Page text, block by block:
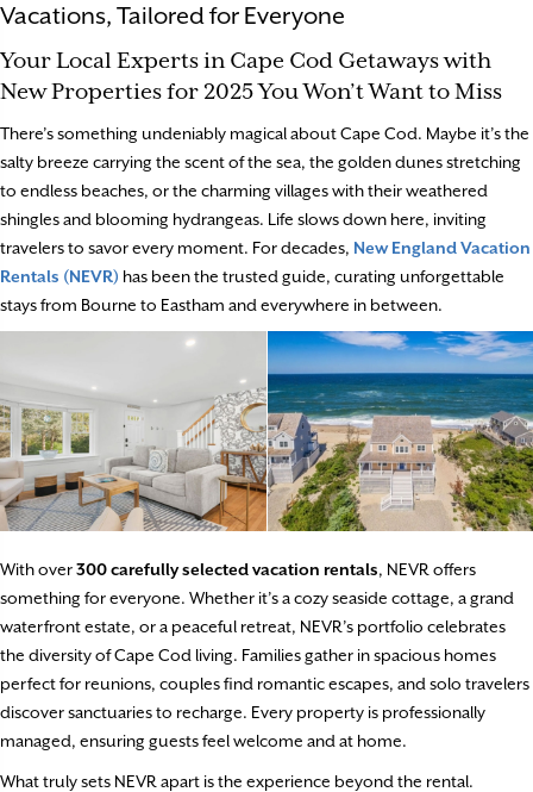
Vacations, Tailored for Everyone
Your Local Experts in Cape Cod Getaways with
New Properties for 2025 You Won’t Want to Miss
There’s something undeniably magical about Cape Cod. Maybe it’s the
salty breeze carrying the scent of the sea, the golden dunes stretching
to endless beaches, or the charming villages with their weathered
shingles and blooming hydrangeas. Life slows down here, inviting
travelers to savor every moment. For decades, New England Vacation
Rentals (NEVR) has been the trusted guide, curating unforgettable
stays from Bourne to Eastham and everywhere in between.
With over300 carefully selected vacation rentals, NEVR offers
something for everyone. Whether it’s a cozy seaside cottage, a grand
waterfront estate, or a peaceful retreat, NEVR’s portfolio celebrates
the diversity of Cape Cod living. Families gather in spacious homes
perfect for reunions, couples find romantic escapes, and solo travelers
discover sanctuaries to recharge. Every property is professionally
managed, ensuring guests feel welcome and at home.
What truly sets NEVR apart is the experience beyond the rental.